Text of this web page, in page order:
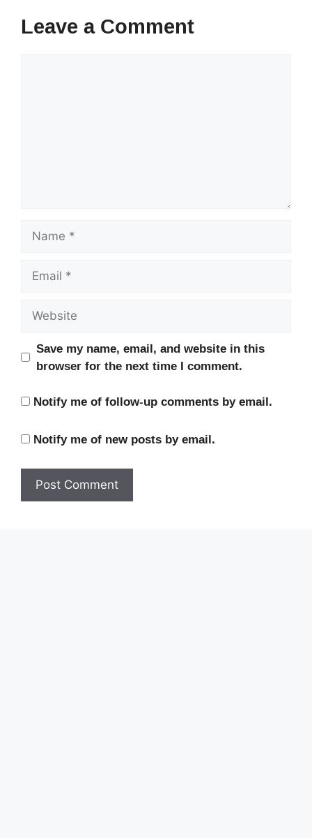
Leave a Comment
Name
Email
Website
Save my name, email, and website in this
browser for the next time I comment.
Notify me of follow-up comments by email.
Notify me of new posts by email.